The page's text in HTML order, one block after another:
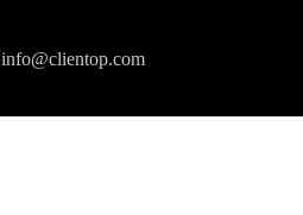
info@clientop.com